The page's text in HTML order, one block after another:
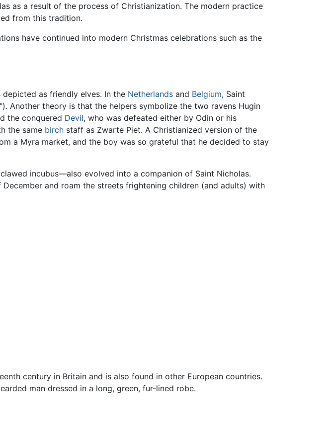
as a result of the process of Christianization. The modern practice
from this tradition.
have continued into modern Christmas celebrations such as the
as friendly elves. In the Netherlands and Belgium, Saint
Another theory is that the helpers symbolize the two ravens Hugin
the conquered Devil, who was defeated either by Odin or his
the same birch staff as Zwarte Piet. A Christianized version of the
a Myra market, and the boy was so grateful that he decided to stay
incubus—also evolved into a companion of Saint Nicholas.
and roam the streets frightening children (and adults) with
century in Britain and is also found in other European countries.
man dressed in a long, green, fur-lined robe.